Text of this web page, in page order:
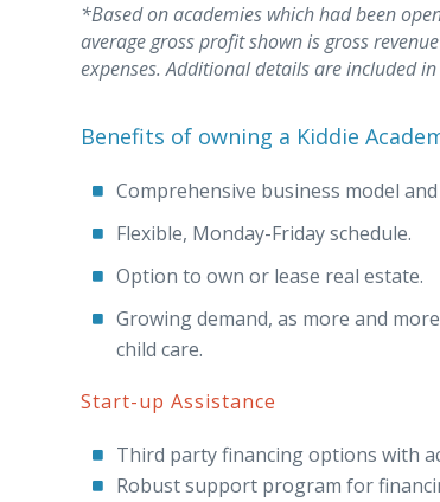
*Based on academies which had been
average gross profit shown is gross
expenses. Additional details are included
Benefits of owning a Kiddie
Comprehensive business model
Flexible, Monday-Friday schedule.
Option to own or lease real estate.
Growing demand, as more and
child care.
Start-up Assistance
Third party financing options with
Robust support program for